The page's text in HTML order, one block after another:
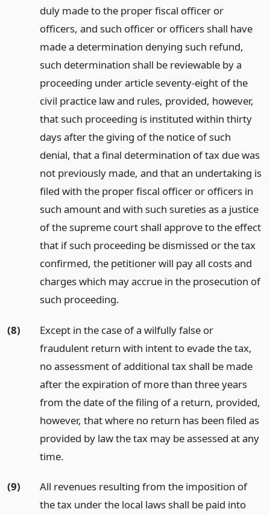
duly made to the proper fiscal officer or
officers, and such officer or officers shall have
made a determination denying such refund,
such determination shall be reviewable by a
proceeding under article seventy-eight of the
civil practice law and rules, provided, however,
that such proceeding is instituted within thirty
days after the giving of the notice of such
denial, that a final determination of tax due was
not previously made, and that an undertaking is
filed with the proper fiscal officer or officers in
such amount and with such sureties as a justice
of the supreme court shall approve to the effect
that if such proceeding be dismissed or the tax
confirmed, the petitioner will pay all costs and
charges which may accrue in the prosecution of
such proceeding.
(8)
Except in the case of a wilfully false or
fraudulent return with intent to evade the tax,
no assessment of additional tax shall be made
after the expiration of more than three years
from the date of the filing of a return, provided,
however, that where no return has been filed as
provided by law the tax may be assessed at any
time.
(9)
All revenues resulting from the imposition of
the tax under the local laws shall be paid into